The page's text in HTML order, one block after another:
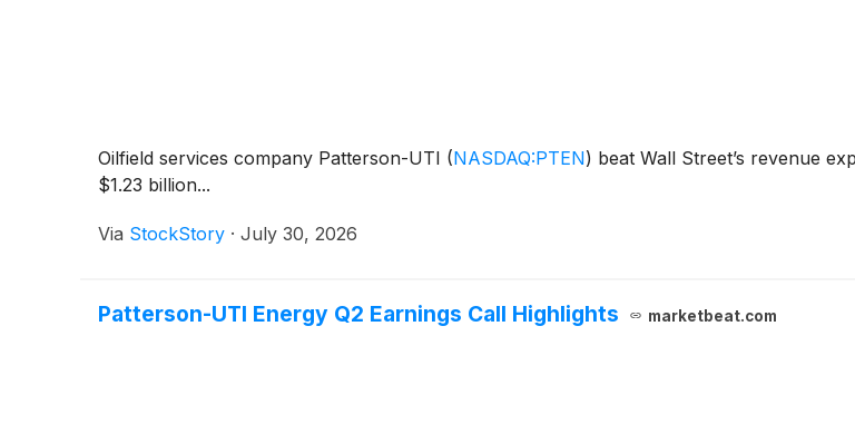
Oilfield services company Patterson-UTI (NASDAQ:PTEN) beat Wall Street’s revenue
$1.23 billion...
Via StockStory · July 30, 2026
Patterson-UTI Energy Q2 Earnings Call Highlights marketbeat.com